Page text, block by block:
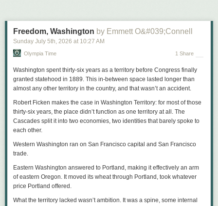
swirlingthat Police Chief Shon Barnes had been fired, Black civic and
religious leaders held a press conference to denounce Mayor Wilson’s
decision, and instead of feeling pride, I felt disgust, as I confided in
several friends and fellow activists.
View this post on Instagram
Freedom, Washington by Emmett O&#039;Connell
Sunday July 5th, 2026 at 10:27 AM
Olympia Time 1 Share
Washington spent thirty-six years as a territory before Congress finally
granted statehood in 1889. This in-between space lasted longer than
almost any other territory in the country, and that wasn’t an accident.
Robert Ficken makes the case in Washington Territory: for most of those
thirty-six years, the place didn’t function as one territory at all. The
Cascades split it into two economies, two identities that barely spoke to
each other.
Western Washington ran on San Francisco capital and San Francisco
trade.
Eastern Washington answered to Portland, making it effectively an arm
of eastern Oregon. It moved its wheat through Portland, took whatever
price Portland offered.
What the territory lacked wasn’t ambition. It was a spine, some internal